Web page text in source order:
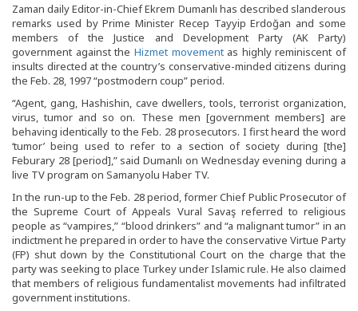
Zaman daily Editor-in-Chief Ekrem Dumanlı has described slanderous
remarks used by Prime Minister Recep Tayyip Erdoğan and some
members of the Justice and Development Party (AK Party)
government against the Hizmet movementas highly reminiscent of
insults directed at the country’s conservative-minded citizens during
the Feb. 28, 1997 “postmodern coup” period.
“Agent, gang, Hashishin, cave dwellers, tools, terrorist organization,
virus, tumor and so on. These men [government members] are
behaving identically to the Feb. 28 prosecutors. I first heard the word
‘tumor’ being used to refer to a section of society during [the]
Feburary 28 [period],” said Dumanlı on Wednesday evening during a
live TV program on Samanyolu Haber TV.
In the run-up to the Feb. 28 period, former Chief Public Prosecutor of
the Supreme Court of Appeals Vural Savaş referred to religious
people as “vampires,” “blood drinkers” and “a malignant tumor” in an
indictment he prepared in order to have the conservative Virtue Party
(FP) shut down by the Constitutional Court on the charge that the
party was seeking to place Turkey under Islamic rule. He also claimed
that members of religious fundamentalist movements had infiltrated
government institutions.